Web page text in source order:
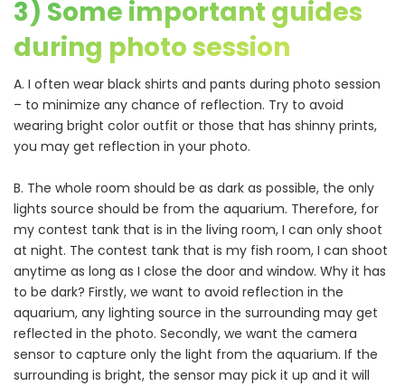
3) Some important guides
during photo session
A. I often wear black shirts and pants during photo session
– to minimize any chance of reflection. Try to avoid
wearing bright color outfit or those that has shinny prints,
you may get reflection in your photo.
B. The whole room should be as dark as possible, the only
lights source should be from the aquarium. Therefore, for
my contest tank that is in the living room, I can only shoot
at night. The contest tank that is my fish room, I can shoot
anytime as long as I close the door and window. Why it has
to be dark? Firstly, we want to avoid reflection in the
aquarium, any lighting source in the surrounding may get
reflected in the photo. Secondly, we want the camera
sensor to capture only the light from the aquarium. If the
surrounding is bright, the sensor may pick it up and it will